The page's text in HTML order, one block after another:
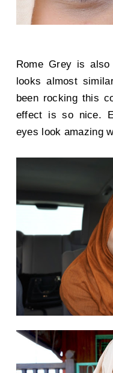
Rome Grey is
looks almost
been rocking this
effect is so nice.
eyes look amazing